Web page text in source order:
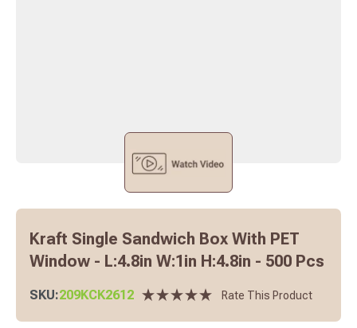
Kraft Single Sandwich Box With PET
Window - L:4.8in W:1in H:4.8in - 500 Pcs
SKU:209KCK2612 Rate This Product